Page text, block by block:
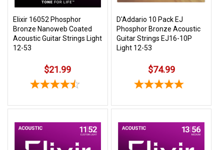
Elixir 16052 Phosphor
Bronze Nanoweb Coated
Acoustic Guitar Strings Light
12-53
$21.99
D'Addario 10 Pack EJ
Phosphor Bronze Acoustic
Guitar Strings EJ16-10P
Light 12-53
$74.99